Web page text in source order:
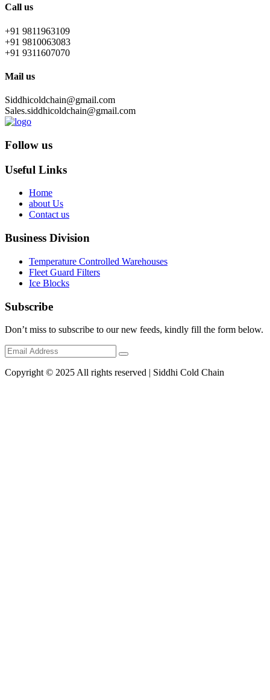
Call us
+91 9811963109
+91 9810063083
+91 9311607070
Mail us
Siddhicoldchain@gmail.com
Sales.siddhicoldchain@gmail.com
Follow us
Useful Links
Home
about Us
Contact us
Business Division
Temperature Controlled Warehouses
Fleet Guard Filters
Ice Blocks
Subscribe
Don’t miss to subscribe to our new feeds, kindly fill the form below.
Copyright © 2025 All rights reserved | Siddhi Cold Chain